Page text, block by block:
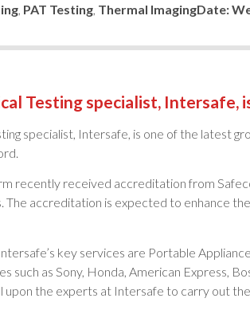
PAT Testing Thermal ImagingDate:
Testing specialist,
specialist, Intersafe, is one of the latest
recently received accreditation from
The accreditation is expected to enhance
key services are Portable
such as Sony, Honda, American Express,
upon the experts at Intersafe to carry out